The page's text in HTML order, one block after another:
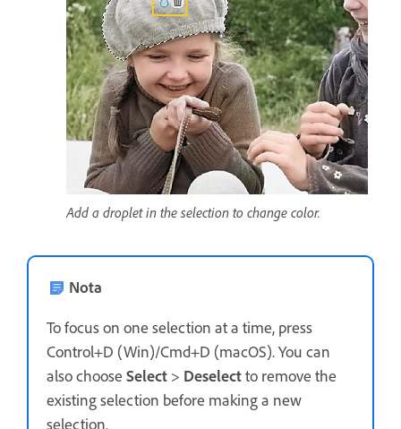
Add a droplet in the selection to change color.
Nota
To focus on one selection at a time, press
Control+D (Win)/Cmd+D (macOS). You can
also choose Select > Deselectto remove the
existing selection before making a new
selection.